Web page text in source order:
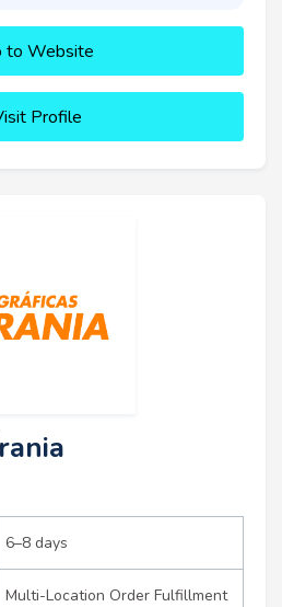
to Website
Profile
6–8 days
Multi-Location Order Fulfillment